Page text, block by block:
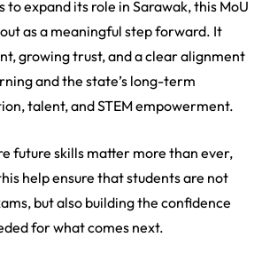
to expand its role in Sarawak, this MoU
as a meaningful step forward. It
growing trust, and a clear alignment
and the state’s long-term
talent, and STEM empowerment.
future skills matter more than ever,
help ensure that students are not
but also building the confidence
for what comes next.